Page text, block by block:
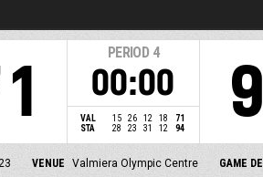
PERIOD 4
00:00
VAL 15 26 12 18
71
STA
28 23 31 12 94
VENUE Valmiera Olympic Centre GAME